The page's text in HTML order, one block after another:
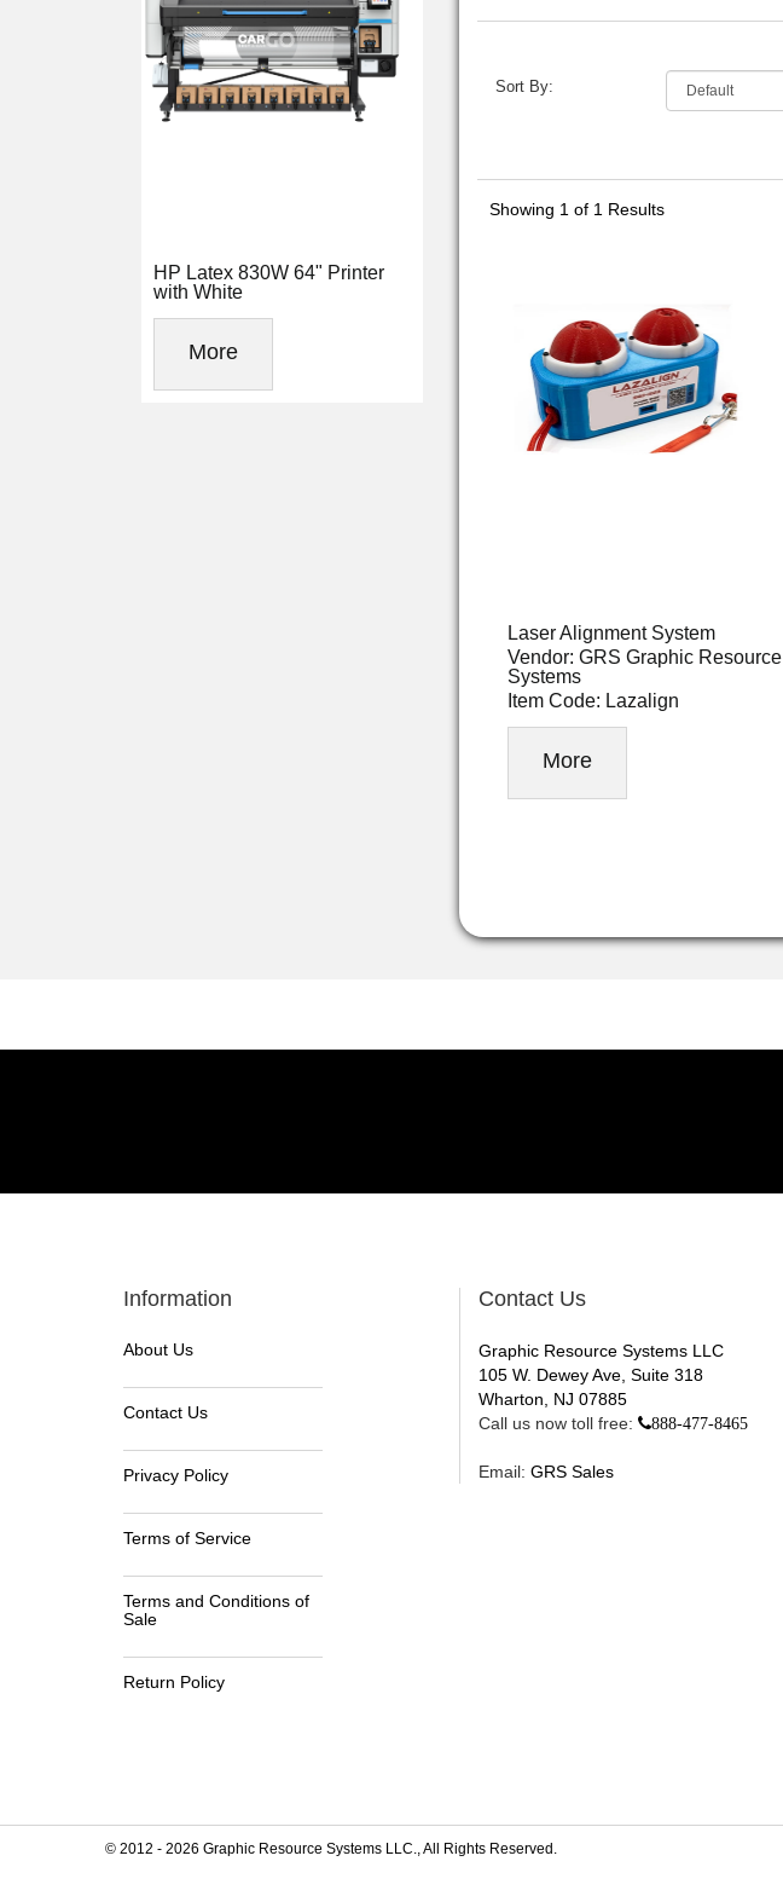
HP Latex 830W 64" Printer
with White
More
Sort By:
Showing 1 of 1 Results
Laser Alignment System
Vendor: GRS Graphic Resource
Systems
Item Code: Lazalign
More
Information
About Us
Contact Us
Privacy Policy
Terms of Service
Terms and Conditions of
Sale
Return Policy
Contact Us
Graphic Resource Systems LLC
105 W. Dewey Ave, Suite 318
Wharton, NJ 07885
Call us now toll free:
888-477-8465
Email: GRS Sales
© 2012 - 2026 Graphic Resource Systems LLC., All Rights Reserved.